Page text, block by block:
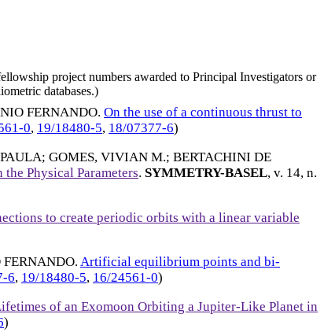
project numbers awarded to Principal Investigators or
databases.)
FERNANDO. On the use of a continuous thrust to
0, 19/18480-5, 18/07377-6)
; GOMES, VIVIAN M.; BERTACHINI DE
Physical Parameters. SYMMETRY-BASEL, v. 14, n.
to create periodic orbits with a linear variable
. Artificial equilibrium points and bi-
6, 19/18480-5, 16/24561-0)
of an Exomoon Orbiting a Jupiter-Like Planet in
)